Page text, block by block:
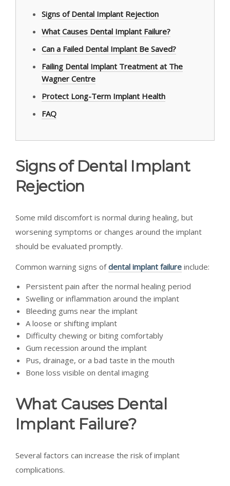
Signs of Dental Implant Rejection
What Causes Dental Implant Failure?
Can a Failed Dental Implant Be Saved?
Failing Dental Implant Treatment at The
Wagner Centre
Protect Long-Term Implant Health
FAQ
Signs of Dental Implant
Rejection
Some mild discomfort is normal during healing, but
worsening symptoms or changes around the implant
should be evaluated promptly.
Common warning signs ofdental implant failure include:
Persistent pain after the normal healing period
Swelling or inflammation around the implant
Bleeding gums near the implant
A loose or shifting implant
Difficulty chewing or biting comfortably
Gum recession around the implant
Pus, drainage, or a bad taste in the mouth
Bone loss visible on dental imaging
What Causes Dental
Implant Failure?
Several factors can increase the risk of implant
complications.